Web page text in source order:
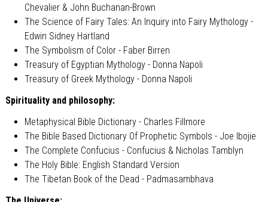
Chevalier & John Buchanan-Brown
The Science of Fairy Tales: An Inquiry into Fairy Mythology -
Edwin Sidney Hartland
The Symbolism of Color - Faber Birren
Treasury of Egyptian Mythology - Donna Napoli
Treasury of Greek Mythology - Donna Napoli
Spirituality and philosophy:
Metaphysical Bible Dictionary - Charles Fillmore
The Bible Based Dictionary Of Prophetic Symbols - Joe Ibojie
The Complete Confucius - Confucius & Nicholas Tamblyn
The Holy Bible: English Standard Version
The Tibetan Book of the Dead - Padmasambhava